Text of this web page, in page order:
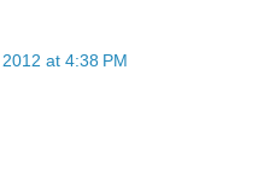
at 4:38 PM